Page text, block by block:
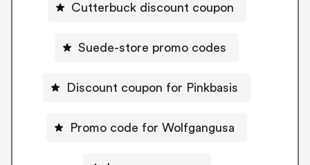
Cutterbuck discount coupon
Suede-store promo codes
Discount coupon for Pinkbasis
Promo code for Wolfgangusa